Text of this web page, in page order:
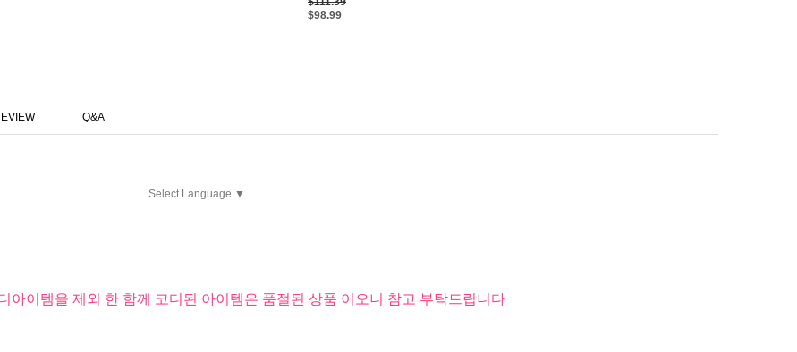
$98.99
Q&A
Select Language ▼
아이템을 제외 한 함께 코디된 아이템은 품절된 상품 이오니 참고 부탁드립니다